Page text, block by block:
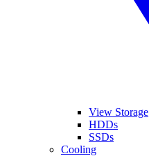
View Storage
HDDs
SSDs
Cooling